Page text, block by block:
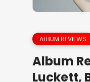
ALBUM REVIEWS
Album
Luckett,